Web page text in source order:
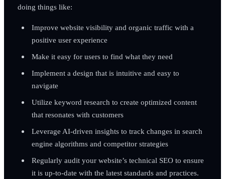
doing things like:
Improve website visibility and organic traffic with a
positive user experience
Make it easy for users to find what they need
Implement a design that is intuitive and easy to
navigate
Utilize keyword research to create optimized content
that resonates with customers
Leverage AI-driven insights to track changes in search
engine algorithms and competitor strategies
Regularly audit your website’s technical SEO to ensure
it is up-to-date with the latest standards and practices.